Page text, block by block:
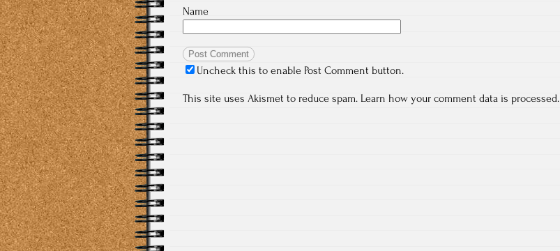
Name
Uncheck this to enable Post Comment button.
This site uses Akismet to reduce spam. Learn how your comment data is processed.